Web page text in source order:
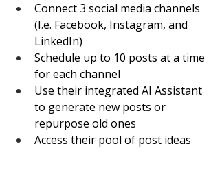
Connect 3 social media channels
(I.e. Facebook, Instagram, and
LinkedIn)
Schedule up to 10 posts at a time
for each channel
Use their integrated AI Assistant
to generate new posts or
repurpose old ones
Access their pool of post ideas